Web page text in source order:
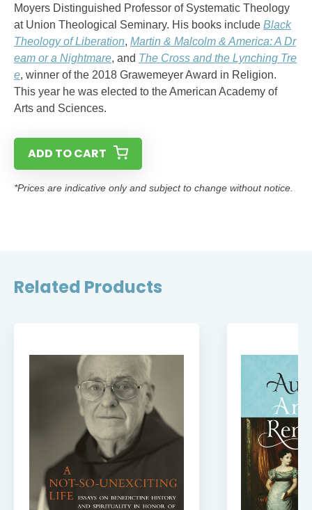
Moyers Distinguished Professor of Systematic Theology
at Union Theological Seminary. His books include Black
Theology of Liberation, Martin & Malcolm & America: A Dr
eam or a Nightmare, and The Cross and the Lynching Tre
e, winner of the 2018 Grawemeyer Award in Religion.
This year he was elected to the American Academy of
Arts and Sciences.
ADD TO CART
*Prices are indicative only and subject to change without notice.
Related Products